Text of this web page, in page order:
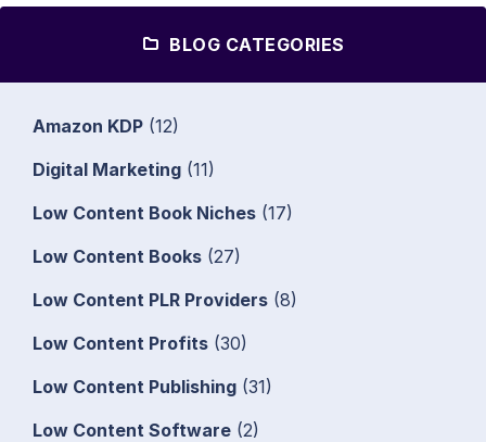
BLOG CATEGORIES
Amazon KDP (12)
Digital Marketing (11)
Low Content Book Niches (17)
Low Content Books (27)
Low Content PLR Providers (8)
Low Content Profits (30)
Low Content Publishing (31)
Low Content Software (2)